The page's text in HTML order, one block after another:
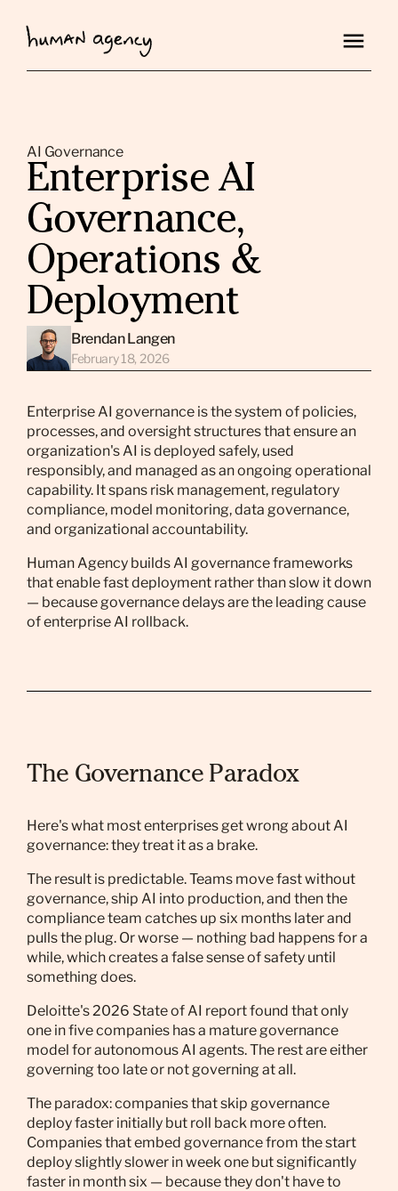
AI Governance
Enterprise AI
Governance,
Operations &
Deployment
Brendan Langen
February 18, 2026
Enterprise AI governance is the system of policies,
processes, and oversight structures that ensure an
organization's AI is deployed safely, used
responsibly, and managed as an ongoing operational
capability. It spans risk management, regulatory
compliance, model monitoring, data governance,
and organizational accountability.
Human Agency builds AI governance frameworks
that enable fast deployment rather than slow it down
— because governance delays are the leading cause
of enterprise AI rollback.
The Governance Paradox
Here's what most enterprises get wrong about AI
governance: they treat it as a brake.
The result is predictable. Teams move fast without
governance, ship AI into production, and then the
compliance team catches up six months later and
pulls the plug. Or worse — nothing bad happens for a
while, which creates a false sense of safety until
something does.
Deloitte's 2026 State of AI report found that only
one in five companies has a mature governance
model for autonomous AI agents. The rest are either
governing too late or not governing at all.
The paradox: companies that skip governance
deploy faster initially but roll back more often.
Companies that embed governance from the start
deploy slightly slower in week one but significantly
faster in month six — because they don't have to